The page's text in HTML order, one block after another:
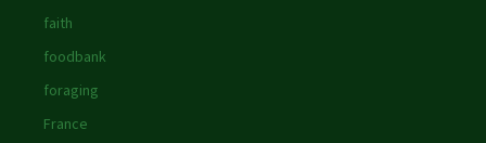
faith
foodbank
foraging
France